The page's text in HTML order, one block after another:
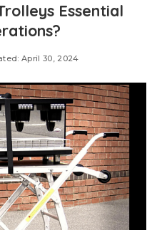
Essential
April 30, 2024